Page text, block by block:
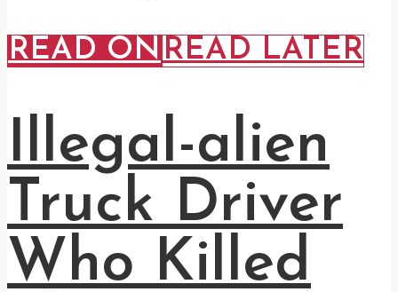
READ ON READ LATER
Illegal-alien
Truck Driver
Who Killed